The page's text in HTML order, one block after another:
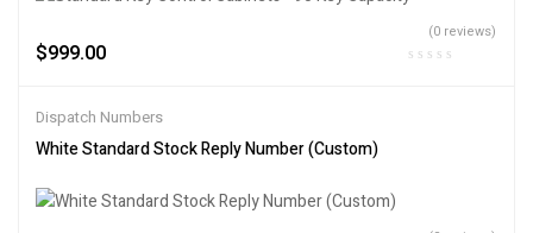
$999.00
(0 reviews)
Dispatch Numbers
White Standard Stock Reply Number (Custom)